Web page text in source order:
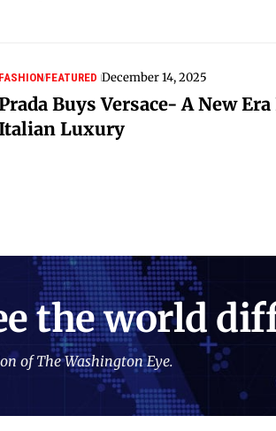
FASHIONFEATURED December 14, 2025
Buys Versace- A New Era
Luxury
the world
of The Washington Eye.